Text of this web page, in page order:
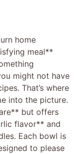
home
meal**
might not have
That’s where
into the picture.
but offers
flavor** and
Each bowl is
to please